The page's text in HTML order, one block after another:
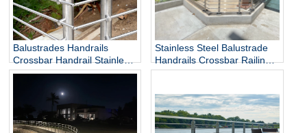
Balustrades Handrails
Crossbar Handrail Stainless
Steel Handrail
Stainless Steel Balustrade
Handrails Crossbar Railing
Rod Railing